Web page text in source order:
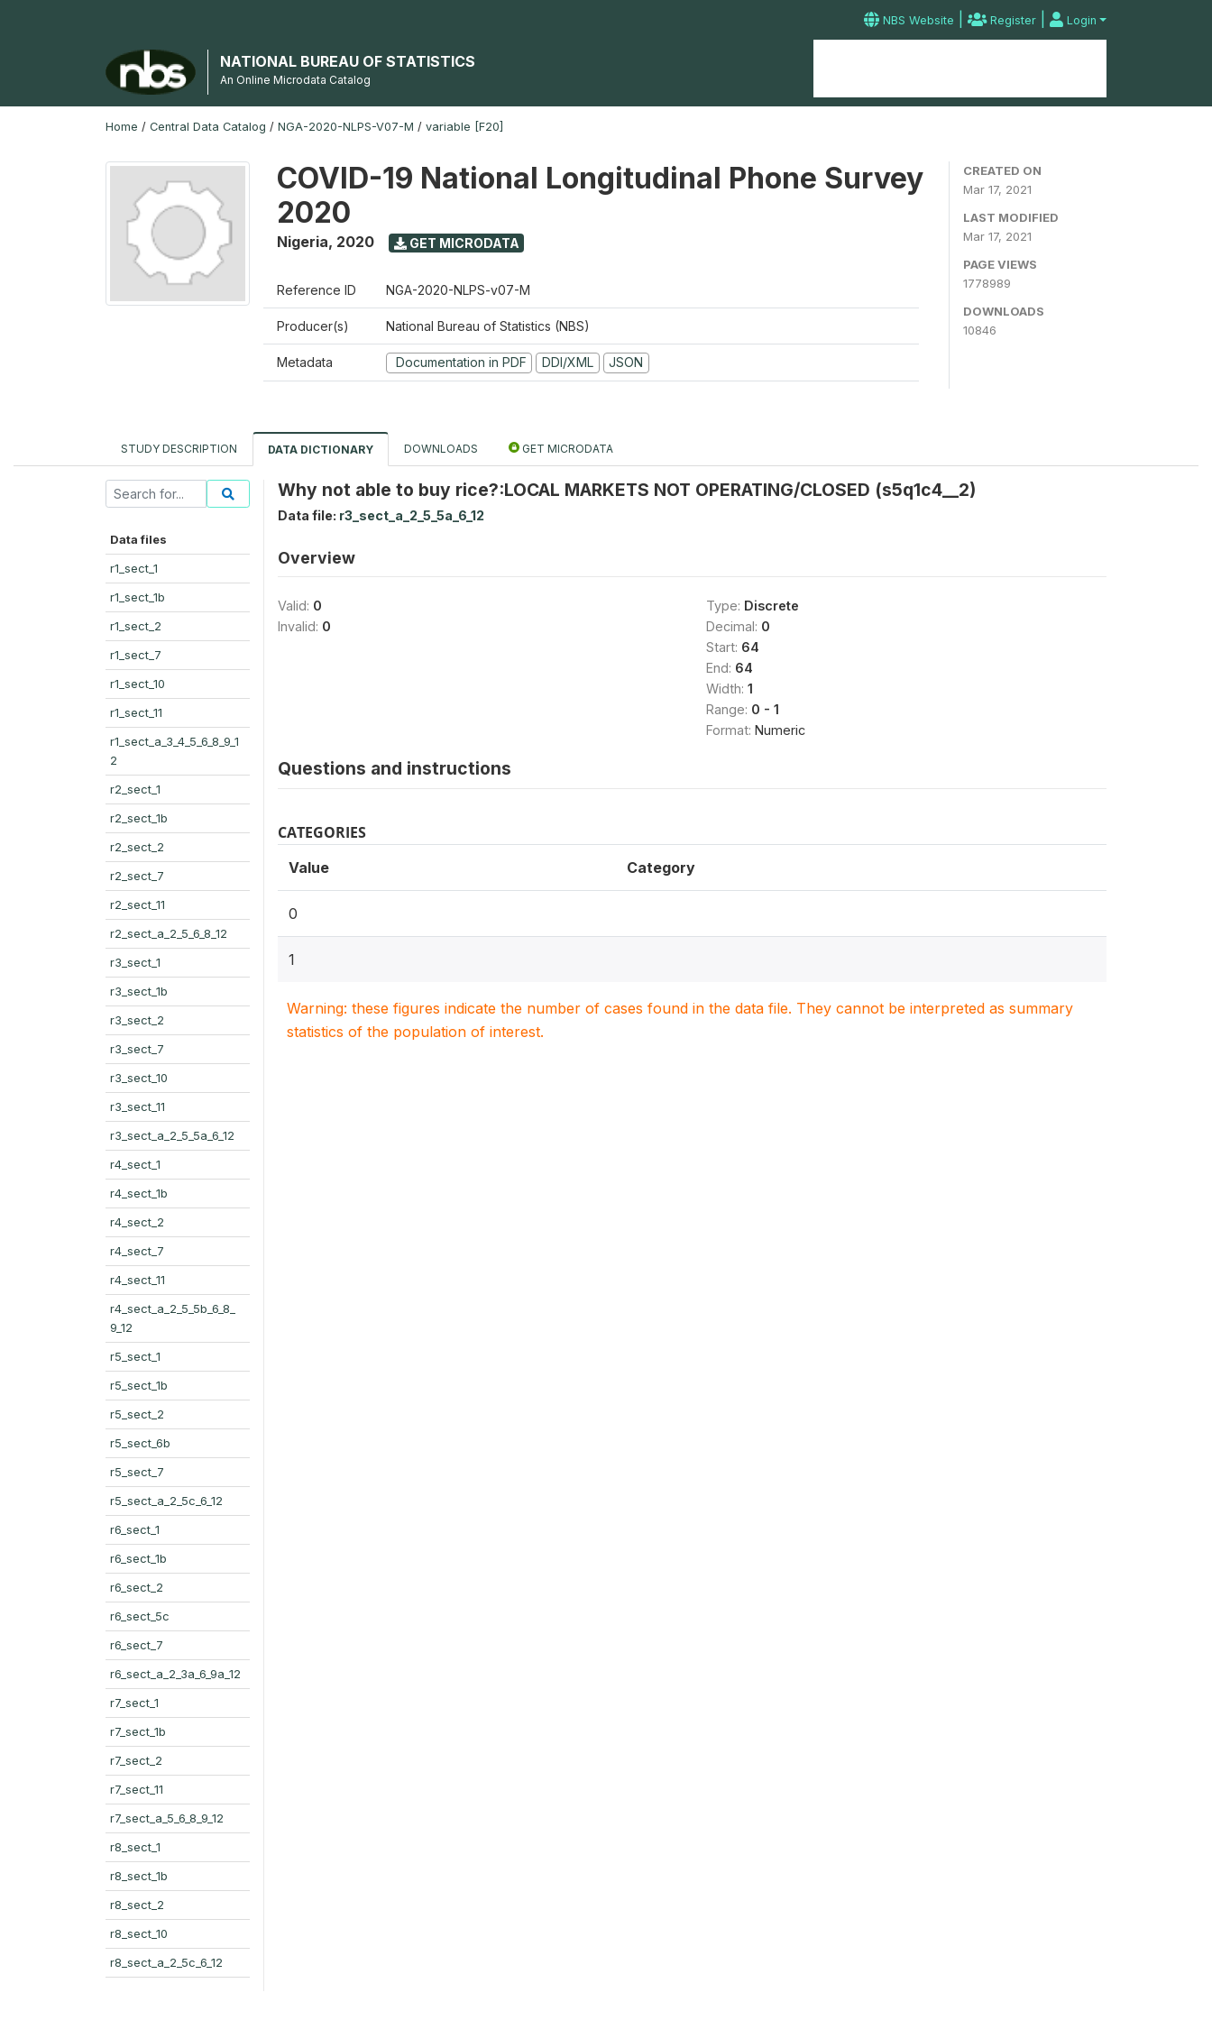
NBS Website | Register | Login
NATIONAL BUREAU OF STATISTICS
An Online Microdata Catalog
Home / Central Data Catalog / NGA-2020-NLPS-V07-M / variable [F20]
COVID-19 National Longitudinal Phone Survey
2020
Nigeria, 2020 GET MICRODATA
Reference ID NGA-2020-NLPS-v07-M
Producer(s) National Bureau of Statistics (NBS)
Metadata Documentation in PDF DDI/XML JSON
CREATED ON
Mar 17, 2021
LAST MODIFIED
Mar 17, 2021
PAGE VIEWS
1778989
DOWNLOADS
10846
STUDY DESCRIPTION DATA DICTIONARY DOWNLOADS GET MICRODATA
Data files
r1_sect_1
r1_sect_1b
r1_sect_2
r1_sect_7
r1_sect_10
r1_sect_11
r1_sect_a_3_4_5_6_8_9_1
2
r2_sect_1
r2_sect_1b
r2_sect_2
r2_sect_7
r2_sect_11
r2_sect_a_2_5_6_8_12
r3_sect_1
r3_sect_1b
r3_sect_2
r3_sect_7
r3_sect_10
r3_sect_11
r3_sect_a_2_5_5a_6_12
r4_sect_1
r4_sect_1b
r4_sect_2
r4_sect_7
r4_sect_11
r4_sect_a_2_5_5b_6_8_
9_12
r5_sect_1
r5_sect_1b
r5_sect_2
r5_sect_6b
r5_sect_7
r5_sect_a_2_5c_6_12
r6_sect_1
r6_sect_1b
r6_sect_2
r6_sect_5c
r6_sect_7
r6_sect_a_2_3a_6_9a_12
r7_sect_1
r7_sect_1b
r7_sect_2
r7_sect_11
r7_sect_a_5_6_8_9_12
r8_sect_1
r8_sect_1b
r8_sect_2
r8_sect_10
r8_sect_a_2_5c_6_12
Why not able to buy rice?:LOCAL MARKETS NOT OPERATING/CLOSED (s5q1c4__2)
Data file: r3_sect_a_2_5_5a_6_12
Overview
Valid: 0
Invalid: 0
Type: Discrete
Decimal: 0
Start: 64
End: 64
Width: 1
Range: 0 - 1
Format: Numeric
Questions and instructions
CATEGORIES
Value Category
0
1
Warning: these figures indicate the number of cases found in the data file. They cannot be interpreted as summary
statistics of the population of interest.